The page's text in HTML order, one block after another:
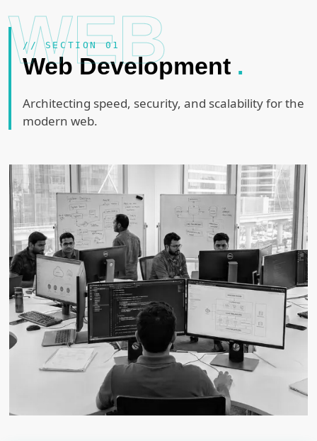
WEB
// SECTION 01
Web Development .
Architecting speed, security, and scalability for the
modern web.